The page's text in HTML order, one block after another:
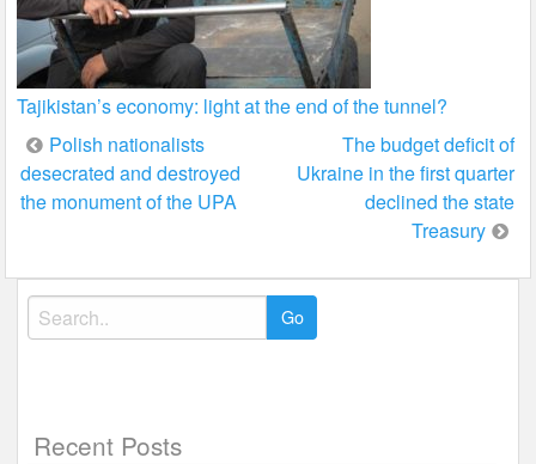
Tajikistan’s economy: light at the end of the tunnel?
Post
navigation
Polish nationalists
desecrated and destroyed
the monument of the UPA
The budget deficit of
Ukraine in the first quarter
declined the state
Treasury
Search
for:
Recent Posts